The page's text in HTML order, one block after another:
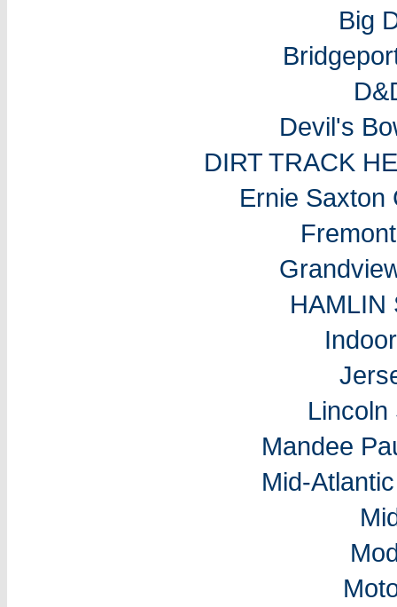
Big
Devil's
DIRT TRACK
Ernie Saxton
HAMLIN
Lincoln
Mandee
Mid-